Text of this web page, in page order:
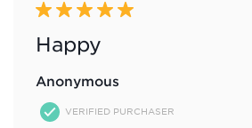
5 out of 5 stars.
Happy
Anonymous
VERIFIED PURCHASER